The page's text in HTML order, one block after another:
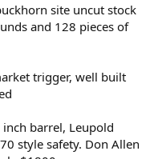
site uncut stock
and 128 pieces of
trigger, well built
barrel, Leupold
style safety. Don Allen